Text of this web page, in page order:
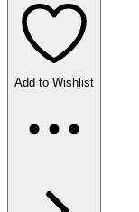
Add to Wishlist